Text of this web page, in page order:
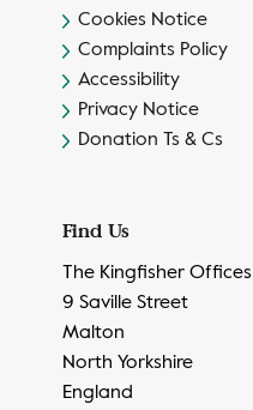
Cookies Notice
Complaints Policy
Accessibility
Privacy Notice
Donation Ts & Cs
Find Us
The Kingfisher Offices
9 Saville Street
Malton
North Yorkshire
England